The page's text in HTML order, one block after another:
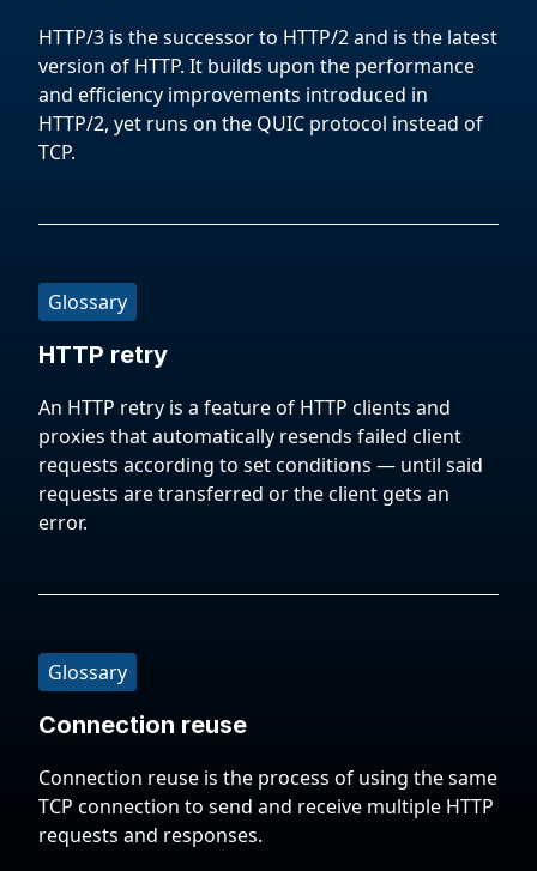
HTTP/3 is the successor to HTTP/2 and is the latest
version of HTTP. It builds upon the performance
and efficiency improvements introduced in
HTTP/2, yet runs on the QUIC protocol instead of
TCP.
Glossary
HTTP retry
An HTTP retry is a feature of HTTP clients and
proxies that automatically resends failed client
requests according to set conditions — until said
requests are transferred or the client gets an
error.
Glossary
Connection reuse
Connection reuse is the process of using the same
TCP connection to send and receive multiple HTTP
requests and responses.